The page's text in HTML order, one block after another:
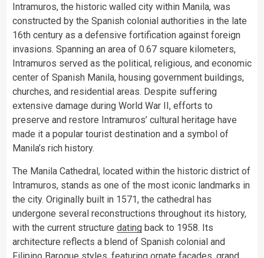
Intramuros, the historic walled city within Manila, was
constructed by the Spanish colonial authorities in the late
16th century as a defensive fortification against foreign
invasions. Spanning an area of 0.67 square kilometers,
Intramuros served as the political, religious, and economic
center of Spanish Manila, housing government buildings,
churches, and residential areas. Despite suffering
extensive damage during World War II, efforts to
preserve and restore Intramuros’ cultural heritage have
made it a popular tourist destination and a symbol of
Manila’s rich history.
The Manila Cathedral, located within the historic district of
Intramuros, stands as one of the most iconic landmarks in
the city. Originally built in 1571, the cathedral has
undergone several reconstructions throughout its history,
with the current structure dating back to 1958. Its
architecture reflects a blend of Spanish colonial and
Filipino Baroque styles, featuring ornate facades, grand